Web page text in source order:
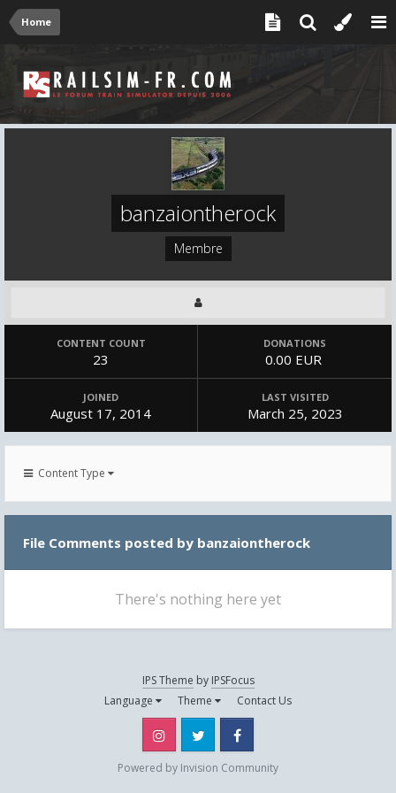
Home
banzaiontherock
Membre
CONTENT COUNT
23
DONATIONS
0.00 EUR
JOINED
August 17, 2014
LAST VISITED
March 25, 2023
Content Type
File Comments posted by banzaiontherock
There's nothing here yet
IPS Theme by IPSFocus
Language
Theme Contact Us
Instagram Twitter
Powered by Invision Community